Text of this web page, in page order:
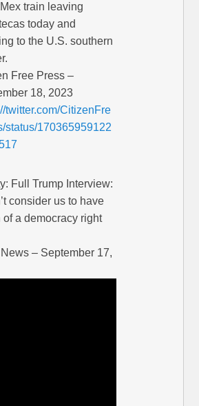
train leaving
today and
to the U.S. southern
Free Press –
18, 2023
twitter.com/CitizenFre
status/170365959122
Full Trump Interview:
consider us to have
of a democracy right
– September 17,